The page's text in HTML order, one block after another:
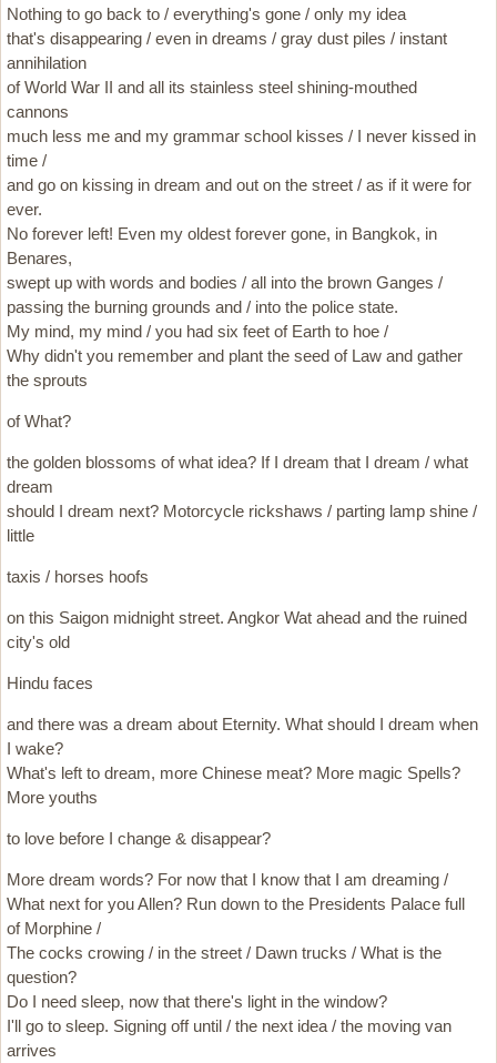
Nothing to go back to / everything's gone / only my idea
that's disappearing / even in dreams / gray dust piles / instant
annihilation
of World War II and all its stainless steel shining-mouthed
cannons
much less me and my grammar school kisses / I never kissed in
time /
and go on kissing in dream and out on the street / as if it were for
ever.
No forever left! Even my oldest forever gone, in Bangkok, in
Benares,
swept up with words and bodies / all into the brown Ganges /
passing the burning grounds and / into the police state.
My mind, my mind / you had six feet of Earth to hoe /
Why didn't you remember and plant the seed of Law and gather
the sprouts
of What?
the golden blossoms of what idea? If I dream that I dream / what
dream
should I dream next? Motorcycle rickshaws / parting lamp shine /
little
taxis / horses hoofs
on this Saigon midnight street. Angkor Wat ahead and the ruined
city's old
Hindu faces
and there was a dream about Eternity. What should I dream when
I wake?
What's left to dream, more Chinese meat? More magic Spells?
More youths
to love before I change & disappear?
More dream words? For now that I know that I am dreaming /
What next for you Allen? Run down to the Presidents Palace full
of Morphine /
The cocks crowing / in the street / Dawn trucks / What is the
question?
Do I need sleep, now that there's light in the window?
I'll go to sleep. Signing off until / the next idea / the moving van
arrives